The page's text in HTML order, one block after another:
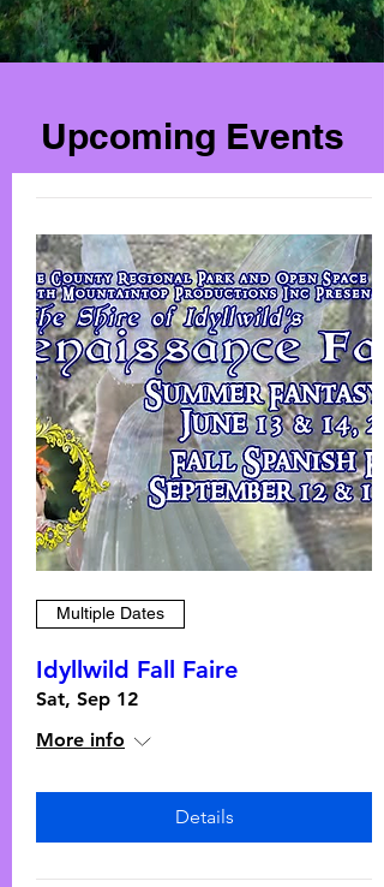
Upcoming Events
Multiple Dates
Idyllwild Fall Faire
Sat, Sep 12
More info
Details